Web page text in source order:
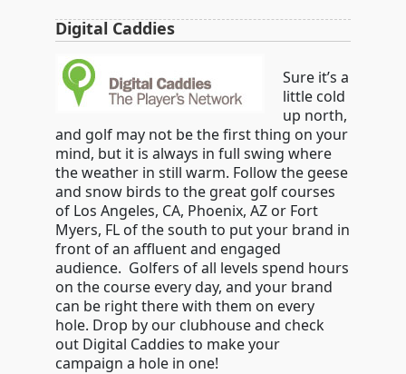
Digital Caddies
Sure it’s a
little cold
up north,
and golf may not be the first thing on your
mind, but it is always in full swing where
the weather in still warm. Follow the geese
and snow birds to the great golf courses
of Los Angeles, CA, Phoenix, AZ or Fort
Myers, FL of the south to put your brand in
front of an affluent and engaged
audience. Golfers of all levels spend hours
on the course every day, and your brand
can be right there with them on every
hole. Drop by our clubhouse and check
out Digital Caddies to make your
campaign a hole in one!